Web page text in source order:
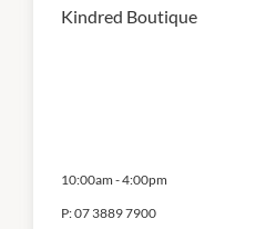
Kindred Boutique
10:00am -4:00pm
P:07 3889 7900